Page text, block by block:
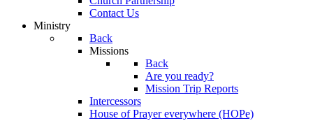
Contact Us
Ministry
Back
Missions
Back
Are you ready?
Mission Trip Reports
Intercessors
House of Prayer everywhere (HOPe)